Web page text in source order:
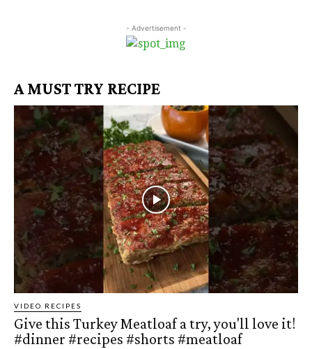
- Advertisement -
A MUST TRY RECIPE
VIDEO RECIPES
Give this Turkey Meatloaf a try, you'll love it!
#dinner #recipes #shorts #meatloaf